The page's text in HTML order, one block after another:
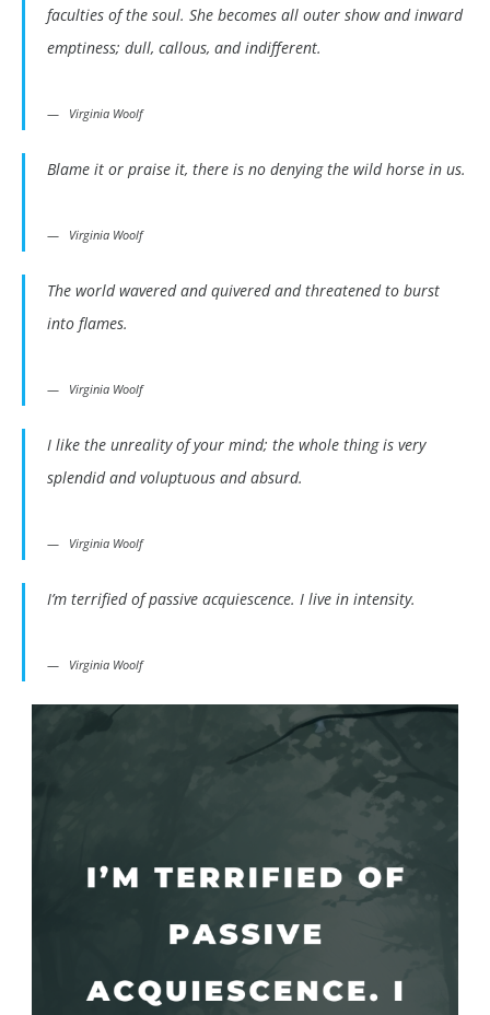
faculties of the soul. She becomes all outer show and inward
emptiness; dull, callous, and indifferent.
Virginia Woolf
Blame it or praise it, there is no denying the wild horse in us.
Virginia Woolf
The world wavered and quivered and threatened to burst
into flames.
Virginia Woolf
I like the unreality of your mind; the whole thing is very
splendid and voluptuous and absurd.
Virginia Woolf
I’m terrified of passive acquiescence. I live in intensity.
Virginia Woolf